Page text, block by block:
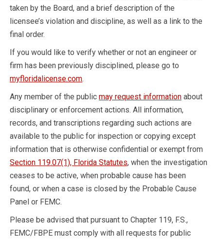
taken by the Board, and a brief description of the
licensee’s violation and discipline, as well as a link to the
final order.
If you would like to verify whether or not an engineer or
firm has been previously disciplined, please go to
myfloridalicense.com.
Any member of the public may request information about
disciplinary or enforcement actions. All information,
records, and transcriptions regarding such actions are
available to the public for inspection or copying except
information that is otherwise confidential or exempt from
Section 119.07(1), Florida Statutes, when the investigation
ceases to be active, when probable cause has been
found, or when a case is closed by the Probable Cause
Panel or FEMC.
Please be advised that pursuant to Chapter 119, F.S.,
FEMC/FBPE must comply with all requests for public